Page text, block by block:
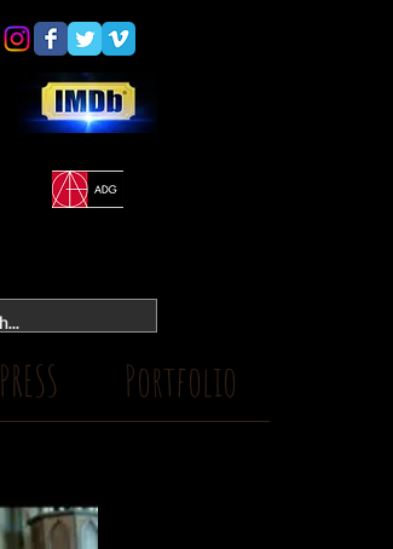
PRESS Portfolio